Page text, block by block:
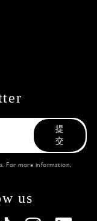
提
交
For more information,
us